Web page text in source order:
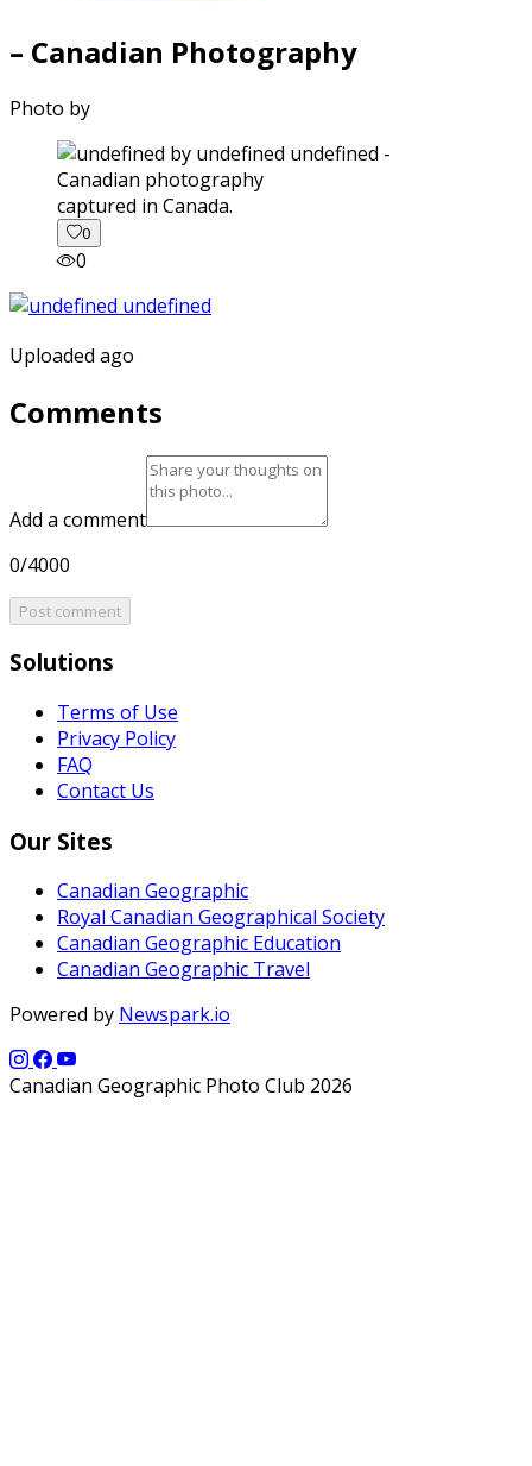
– Canadian Photography
Photo by
captured in Canada.
0
0
Uploaded ago
Comments
Add a comment
0/4000
Post comment
Solutions
Terms of Use
Privacy Policy
FAQ
Contact Us
Our Sites
Canadian Geographic
Royal Canadian Geographical Society
Canadian Geographic Education
Canadian Geographic Travel
Powered by Newspark.io
Canadian Geographic Photo Club 2026